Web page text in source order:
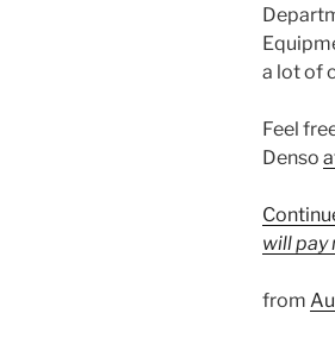
a lot of
Feel
Denso
will pay
from